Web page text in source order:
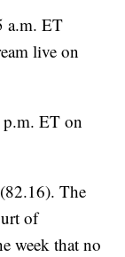
a.m. ET
live on
p.m. ET on
The
of
week that no